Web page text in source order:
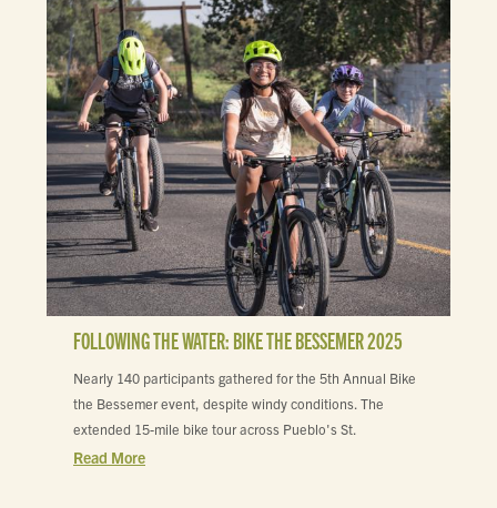
FOLLOWING THE WATER: BIKE THE BESSEMER 2025
Nearly 140 participants gathered for the 5th Annual Bike
the Bessemer event, despite windy conditions. The
extended 15-mile bike tour across Pueblo's St.
Read More